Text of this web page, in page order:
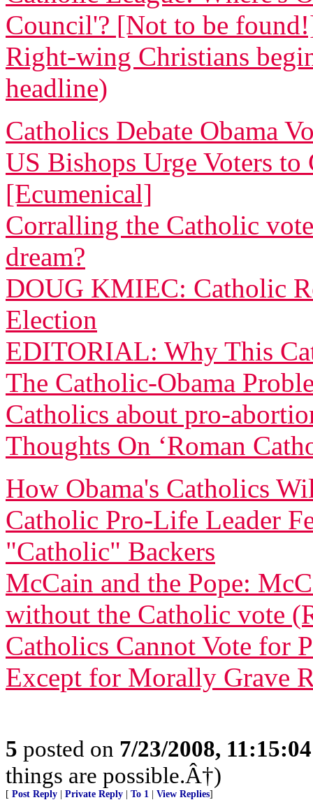
Council'? [Not to be
Right-wing Christians
headline)
Catholics Debate Obama
US Bishops Urge Voters
[Ecumenical]
Corralling the Catholic
dream?
DOUG KMIEC: Catholic
Election
EDITORIAL: Why This
The Catholic-Obama
Catholics about pro-
Thoughts On ‘Roman
How Obama's Catholics
Catholic Pro-Life Leader
"Catholic" Backers
McCain and the Pope:
without the Catholic vote
Catholics Cannot Vote for
Except for Morally Grave
5 posted on 7/23/2008,
things are possible.Â†)
[ Post Reply Private Reply To 1 View Replies]